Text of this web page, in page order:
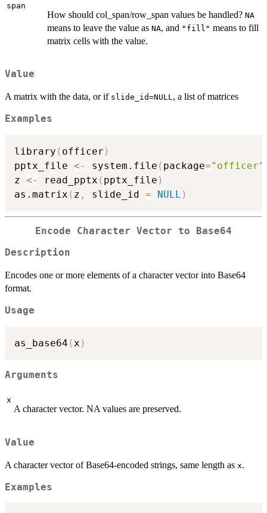
span
How should col_span/row_span values be handled? NA
means to leave the value as NA, and "fill" means to fill
matrix cells with the value.
Value
A matrix with the data, or if slide_id=NULL, a list of matrices
Examples
library ( officer )
pptx_file <- system.file ( package="officer"
z <- read_pptx ( pptx_file )
as.matrix ( z , slide_id = NULL )
Encode Character Vector to Base64
Description
Encodes one or more elements of a character vector into Base64
format.
Usage
as_base64 (x )
Arguments
x
A character vector. NA values are preserved.
Value
A character vector of Base64-encoded strings, same length as x.
Examples